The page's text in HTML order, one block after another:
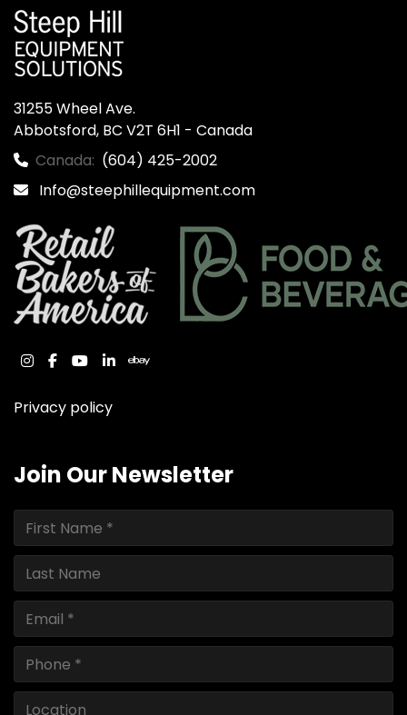
31255 Wheel Ave.
Abbotsford, BC V2T 6H1 - Canada
Canada: (604) 425-2002
Info@steephillequipment.com
instagram
facebook
youtube
linkedinebay
Privacy policy
Join Our Newsletter